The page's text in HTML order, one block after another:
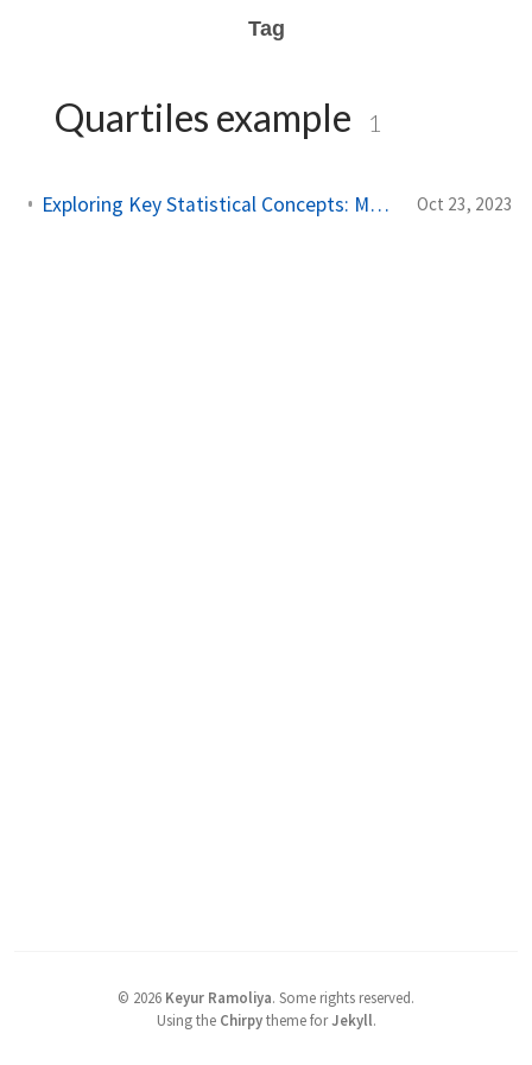
Tag
Quartiles example 1
Exploring Key Statistical Concepts: Mean, Median, and More Oct 23, 2023
© 2026 Keyur Ramoliya. Some rights reserved.
Using the Chirpytheme forJekyll.